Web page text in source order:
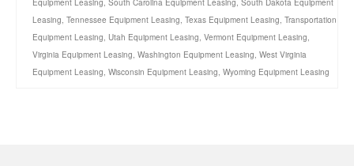
Equipment Leasing, South Carolina Equipment Leasing, South Dakota Equipment
Leasing, Tennessee Equipment Leasing, Texas Equipment Leasing, Transportation
Equipment Leasing, Utah Equipment Leasing, Vermont Equipment Leasing,
Virginia Equipment Leasing, Washington Equipment Leasing, West Virginia
Equipment Leasing, Wisconsin Equipment Leasing, Wyoming Equipment Leasing